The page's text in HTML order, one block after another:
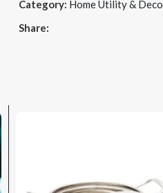
Category: Home Utility &
Share: